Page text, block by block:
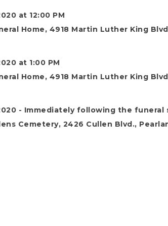
at 12:00 PM
Home, 4918 Martin Luther King
at 1:00 PM
Home, 4918 Martin Luther King
- Immediately following the funeral
Cemetery, 2426 Cullen Blvd.,